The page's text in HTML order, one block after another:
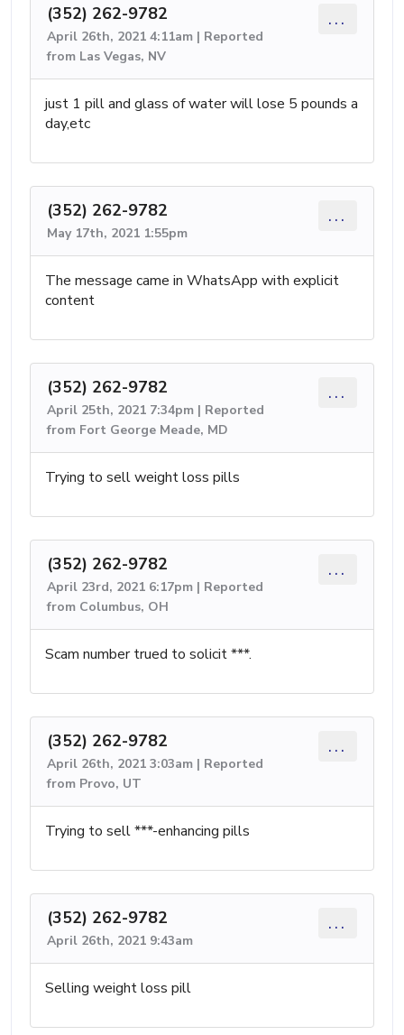
(352) 262-9782
April 26th, 2021 4:11am | Reported
from Las Vegas, NV
...
just 1 pill and glass of water will lose 5 pounds a
day,etc
(352) 262-9782
May 17th, 2021 1:55pm
...
The message came in WhatsApp with explicit
content
(352) 262-9782
April 25th, 2021 7:34pm | Reported
from Fort George Meade, MD
...
Trying to sell weight loss pills
(352) 262-9782
April 23rd, 2021 6:17pm | Reported
from Columbus, OH
...
Scam number trued to solicit ***.
(352) 262-9782
April 26th, 2021 3:03am | Reported
from Provo, UT
...
Trying to sell ***-enhancing pills
(352) 262-9782
April 26th, 2021 9:43am
...
Selling weight loss pill